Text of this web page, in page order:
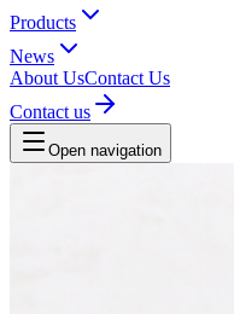
Products
News
About UsContact Us
Contact us
Open navigation